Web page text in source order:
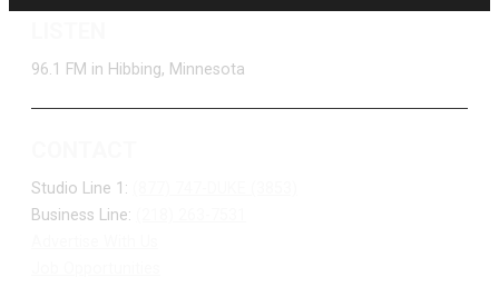
96.1 FM in Hibbing, Minnesota
Studio Line 1:
Business Line: